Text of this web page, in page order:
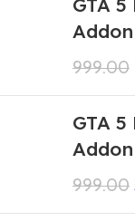
999.00
GTA
999.00